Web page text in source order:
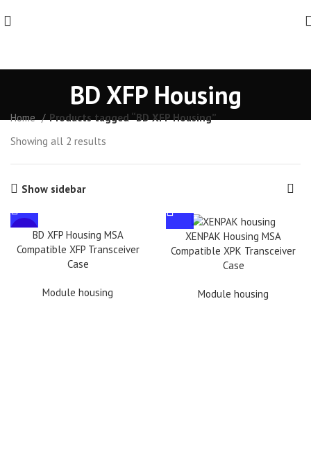
BD XFP Housing
Home
Products tagged “BD XFP Housing”
Showing all 2 results
Show sidebar
BD XFP Housing MSA
Compatible XFP Transceiver
Case
Module housing
XENPAK Housing MSA
Compatible XPK Transceiver
Case
Module housing